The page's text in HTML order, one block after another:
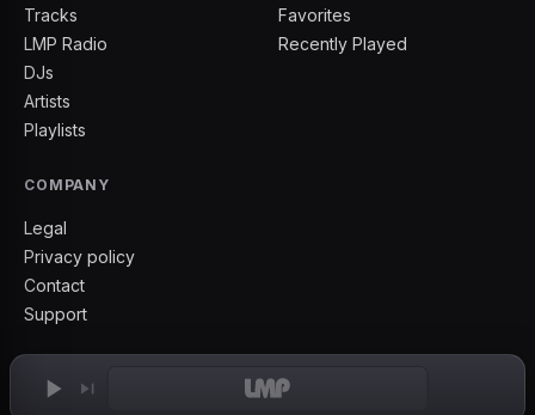
Tracks
LMP Radio
DJs
Artists
Playlists
Favorites
Recently Played
COMPANY
Legal
Privacy policy
Contact
Support
— LMP Boyz Since '2003'